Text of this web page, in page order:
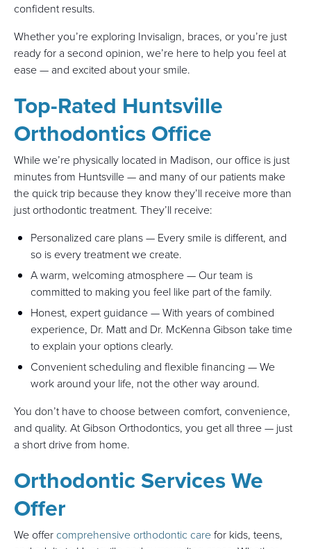
confident results.
Whether you’re exploring Invisalign, braces, or you’re just
ready for a second opinion, we’re here to help you feel at
ease — and excited about your smile.
Top-Rated Huntsville
Orthodontics Office
While we’re physically located in Madison, our office is just
minutes from Huntsville — and many of our patients make
the quick trip because they know they’ll receive more than
just orthodontic treatment. They’ll receive:
Personalized care plans — Every smile is different, and
so is every treatment we create.
A warm, welcoming atmosphere — Our team is
committed to making you feel like part of the family.
Honest, expert guidance — With years of combined
experience, Dr. Matt and Dr. McKenna Gibson take time
to explain your options clearly.
Convenient scheduling and flexible financing — We
work around your life, not the other way around.
You don’t have to choose between comfort, convenience,
and quality. At Gibson Orthodontics, you get all three — just
a short drive from home.
Orthodontic Services We
Offer
We offer comprehensive orthodontic carefor kids, teens,